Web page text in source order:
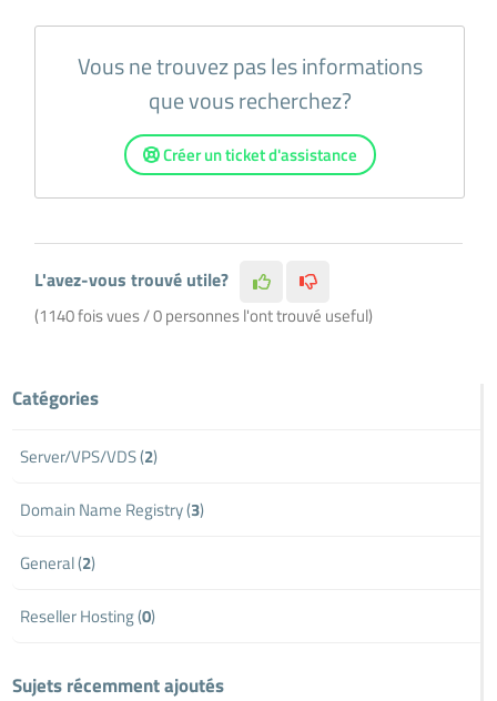
Vous ne trouvez pas les informations
que vous recherchez?
Créer un ticket d'assistance
L'avez-vous trouvé utile?
(1140 fois vues / 0 personnes l'ont trouvé useful)
Catégories
Server/VPS/VDS (2)
Domain Name Registry (3)
General (2)
Reseller Hosting (0)
Sujets récemment ajoutés